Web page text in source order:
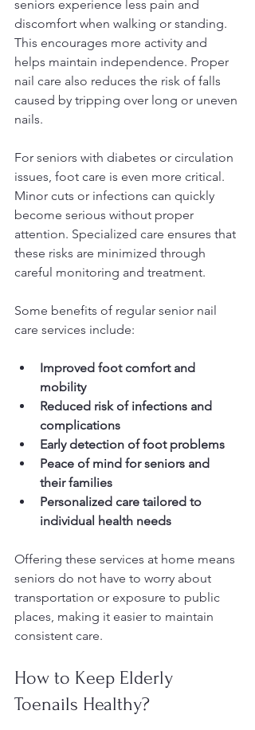
seniors experience less pain and
discomfort when walking or standing.
This encourages more activity and
helps maintain independence. Proper
nail care also reduces the risk of falls
caused by tripping over long or uneven
nails.
For seniors with diabetes or circulation
issues, foot care is even more critical.
Minor cuts or infections can quickly
become serious without proper
attention. Specialized care ensures that
these risks are minimized through
careful monitoring and treatment.
Some benefits of regular senior nail
care services include:
Improved foot comfort and
mobility
Reduced risk of infections and
complications
Early detection of foot problems
Peace of mind for seniors and
their families
Personalized care tailored to
individual health needs
Offering these services at home means
seniors do not have to worry about
transportation or exposure to public
places, making it easier to maintain
consistent care.
How to Keep Elderly
Toenails Healthy?